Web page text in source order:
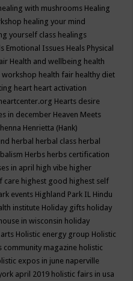
with mushrooms Healing
healing your mind
yourself class healings
Emotional Issues Heals Physical
Health and wellbeing health
workshop health fair healthy diet
heart heart activation
heartcenter.org Hearts desire
in december Heaven Meets
henna Henrietta (Hank)
herbal herbal class herbal
Herbs herbs certification
in april high vibe higher
care highest good highest self
events Highland Park IL Hindu
institute Holiday gifts holiday
in wisconsin holiday
Holistic energy group Holistic
community magazine holistic
expos in june naperville
april 2019 holistic fairs in usa